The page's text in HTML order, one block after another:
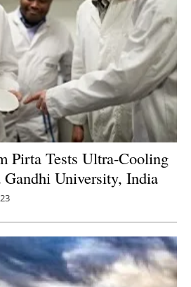
Pirta Tests Ultra-Cooling
University, India